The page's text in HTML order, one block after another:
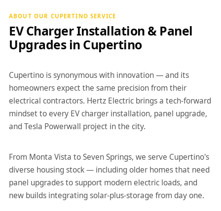
ABOUT OUR CUPERTINO SERVICE
EV Charger Installation & Panel
Upgrades in Cupertino
Cupertino is synonymous with innovation — and its
homeowners expect the same precision from their
electrical contractors. Hertz Electric brings a tech-forward
mindset to every EV charger installation, panel upgrade,
and Tesla Powerwall project in the city.
From Monta Vista to Seven Springs, we serve Cupertino's
diverse housing stock — including older homes that need
panel upgrades to support modern electric loads, and
new builds integrating solar-plus-storage from day one.